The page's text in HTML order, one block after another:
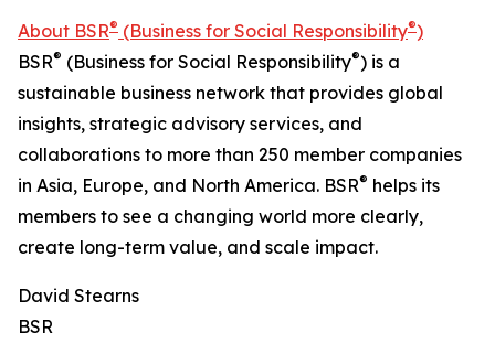
About BSR® (Business for Social Responsibility®)
BSR® (Business for Social Responsibility®) is a
sustainable business network that provides global
insights, strategic advisory services, and
collaborations to more than 250 member companies
in Asia, Europe, and North America. BSR® helps its
members to see a changing world more clearly,
create long-term value, and scale impact.
David Stearns
BSR